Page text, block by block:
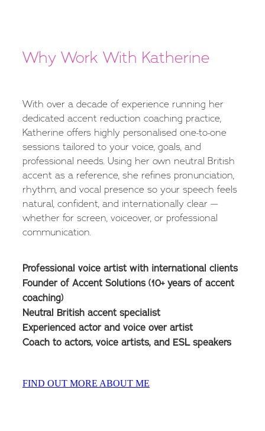
Why Work With Katherine
With over a decade of experience running her
dedicated accent reduction coaching practice,
Katherine offers highly personalised one-to-one
sessions tailored to your voice, goals, and
professional needs. Using her own neutral British
accent as a reference, she refines pronunciation,
rhythm, and vocal presence so your speech feels
natural, confident, and internationally clear —
whether for screen, voiceover, or professional
communication.
Professional voice artist with international clients
Founder of Accent Solutions (10+ years of accent
coaching)
Neutral British accent specialist
Experienced actor and voice over artist
Coach to actors, voice artists, and ESL speakers
FIND OUT MORE ABOUT ME